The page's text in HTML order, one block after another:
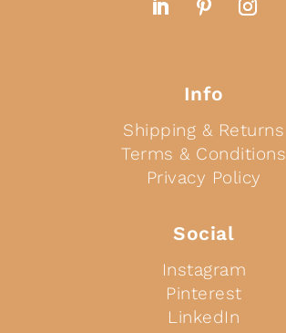
Info
Shipping & Returns
Terms & Conditions
Privacy Policy
Social
Instagram
Pinterest
LinkedIn